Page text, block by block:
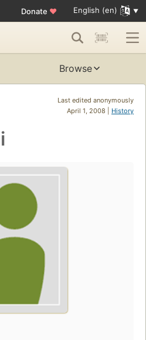
Donate ♥ English (en)
Browse
Last edited anonymously
April 1, 2008 | History